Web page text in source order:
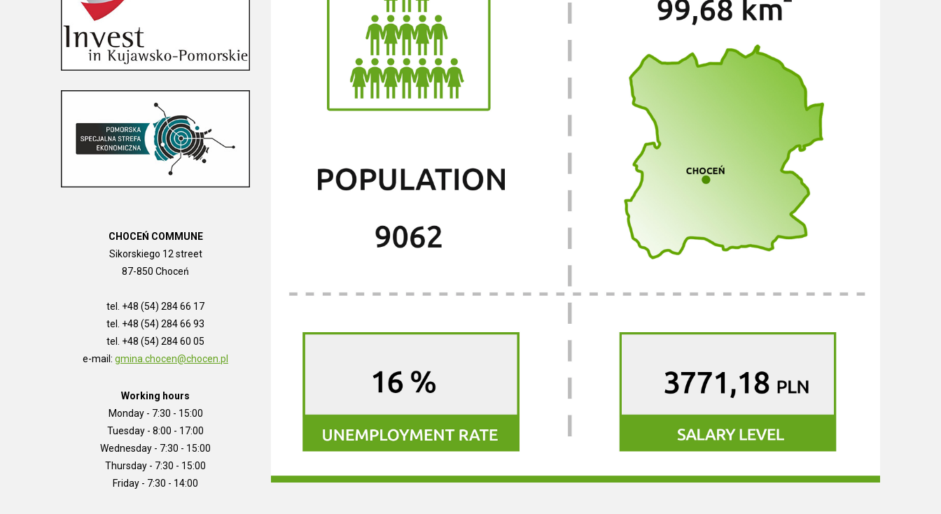
CHOCEŃ COMMUNE
Sikorskiego 12 street
87-850 Choceń
tel. +48 (54) 284 66 17
tel. +48 (54) 284 66 93
tel. +48 (54) 284 60 05
e-mail: gmina.chocen@chocen.pl
Working hours
Monday - 7:30 - 15:00
Tuesday - 8:00 - 17:00
Wednesday - 7:30 - 15:00
Thursday - 7:30 - 15:00
Friday - 7:30 - 14:00